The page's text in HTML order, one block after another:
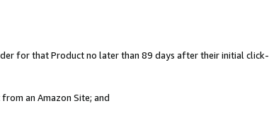
for that Product no later than 89 days after their initial click-
an Amazon Site; and